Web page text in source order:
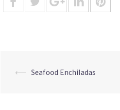
Post
⟵ Seafood Enchiladas